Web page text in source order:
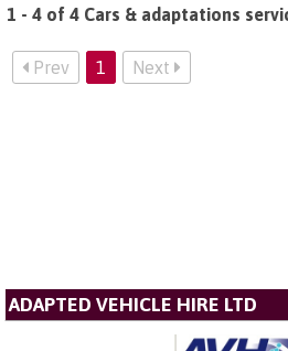
1 - 4 of 4 Cars & adaptations
Prev 1 Next
ADAPTED VEHICLE HIRE LTD